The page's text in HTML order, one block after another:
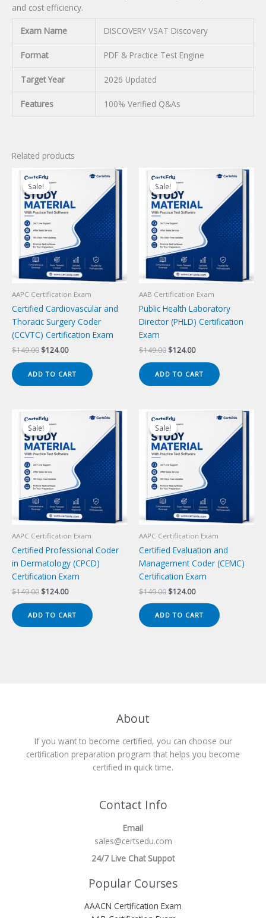
and cost efficiency.
Exam Name DISCOVERY VSAT Discovery
Format PDF & Practice Test Engine
Target Year 2026 Updated
Features 100% Verified Q&As
Related products
Sale!
Sale!
AAPC Certification Exam
Certified Cardiovascular and
Thoracic Surgery Coder
(CCVTC) Certification Exam
$149.00 Original
$149.00.
$124.00Current
$124.00.
ADD TO CART
Sale!
Sale!
AAB Certification Exam
Public Health Laboratory
Director (PHLD) Certification
Exam
$149.00 Original
$149.00.
$124.00Current
$124.00.
ADD TO CART
Sale!
Sale!
AAPC Certification Exam
Certified Professional Coder
in Dermatology (CPCD)
Certification Exam
$149.00 Original
was:
$149.00.
$124.00Current
is:
$124.00.
ADD TO CART
Sale!
Sale!
AAPC Certification Exam
Certified Evaluation and
Management Coder (CEMC)
Certification Exam
$149.00 Original
was:
$149.00.
$124.00Current
is:
$124.00.
ADD TO CART
About
If you want to become certified, you can choose our
certification preparation program that helps you become
certified in quick time.
Contact Info
Email
sales@certsedu.com
24/7 Live Chat Suppot
Popular Courses
AAACN Certification Exam